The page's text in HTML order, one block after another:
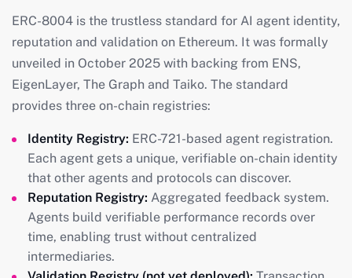
ERC-8004 is the trustless standard for AI agent identity,
reputation and validation on Ethereum. It was formally
unveiled in October 2025 with backing from ENS,
EigenLayer, The Graph and Taiko. The standard
provides three on-chain registries:
Identity Registry: ERC-721-based agent registration.
Each agent gets a unique, verifiable on-chain identity
that other agents and protocols can discover.
Reputation Registry: Aggregated feedback system.
Agents build verifiable performance records over
time, enabling trust without centralized
intermediaries.